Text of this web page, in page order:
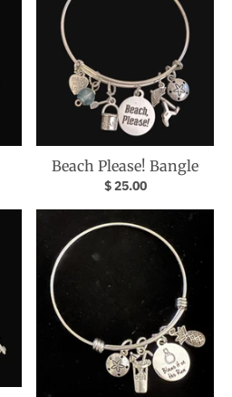
Beach Please! Bangle
$ 25.00